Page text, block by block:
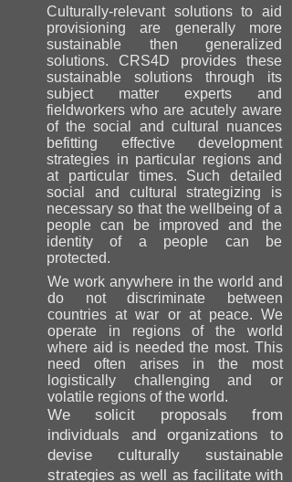
Culturally-relevant solutions to aid
provisioning are generally more
sustainable then generalized
solutions. CRS4D provides these
sustainable solutions through its
subject matter experts and
fieldworkers who are acutely aware
of the social and cultural nuances
befitting effective development
strategies in particular regions and
at particular times. Such detailed
social and cultural strategizing is
necessary so that the wellbeing of a
people can be improved and the
identity of a people can be
protected.
We work anywhere in the world and
do not discriminate between
countries at war or at peace. We
operate in regions of the world
where aid is needed the most. This
need often arises in the most
logistically challenging and or
volatile regions of the world.
We solicit proposals from
individuals and organizations to
devise culturally sustainable
strategies as well as facilitate with